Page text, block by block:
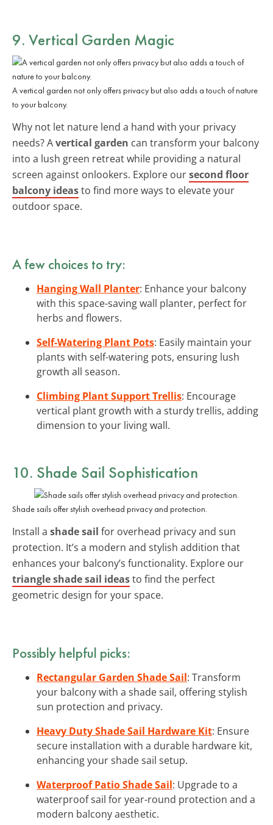
9. Vertical Garden Magic
A vertical garden not only offers privacy but also adds a touch of nature
to your balcony.
Why not let nature lend a hand with your privacy
needs? Avertical garden can transform your balcony
into a lush green retreat while providing a natural
screen against onlookers. Explore oursecond floor
balcony ideasto find more ways to elevate your
outdoor space.
A few choices to try:
Hanging Wall Planter: Enhance your balcony
with this space-saving wall planter, perfect for
herbs and flowers.
Self-Watering Plant Pots: Easily maintain your
plants with self-watering pots, ensuring lush
growth all season.
Climbing Plant Support Trellis: Encourage
vertical plant growth with a sturdy trellis, adding
dimension to your living wall.
10. Shade Sail Sophistication
Shade sails offer stylish overhead privacy and protection.
Install a shade sail for overhead privacy and sun
protection. It’s a modern and stylish addition that
enhances your balcony’s functionality. Explore our
triangle shade sail ideasto find the perfect
geometric design for your space.
Possibly helpful picks:
Rectangular Garden Shade Sail: Transform
your balcony with a shade sail, offering stylish
sun protection and privacy.
Heavy Duty Shade Sail Hardware Kit: Ensure
secure installation with a durable hardware kit,
enhancing your shade sail setup.
Waterproof Patio Shade Sail: Upgrade to a
waterproof sail for year-round protection and a
modern balcony aesthetic.